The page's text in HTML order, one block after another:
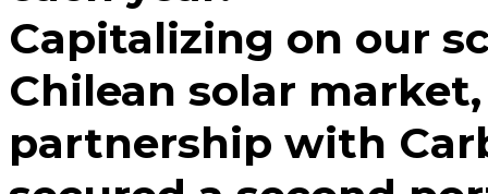
Capitalizing on our
Chilean solar
partnership with